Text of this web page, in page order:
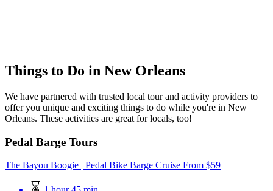
Things to Do in New Orleans
We have partnered with trusted local tour and activity providers to
offer you unique and exciting things to do while you're in New
Orleans. These activities are great for locals, too!
Pedal Barge Tours
The Bayou Boogie | Pedal Bike Barge Cruise From $59